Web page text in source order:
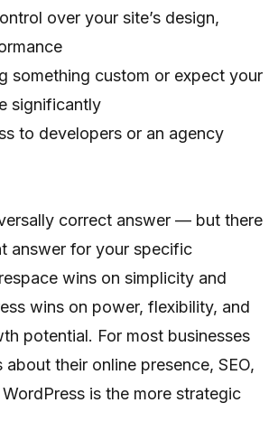
over your site’s design,
something custom or expect your
significantly
to developers or an agency
correct answer — but there
answer for your specific
wins on simplicity and
wins on power, flexibility, and
potential. For most businesses
about their online presence, SEO,
is the more strategic